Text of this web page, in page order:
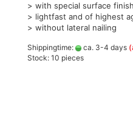
> with special surface finish
> lightfast and of highest
> without lateral nailing
Shippingtime: ca. 3-4 days
Stock: 10 pieces